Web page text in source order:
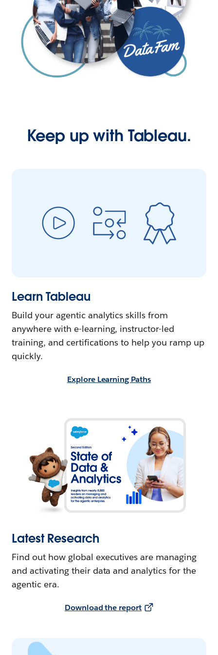
Keep up with Tableau.
Learn Tableau
Build your agentic analytics skills from
anywhere with e-learning, instructor-led
training, and certifications to help you ramp up
quickly.
Explore Learning Paths
Latest Research
Find out how global executives are managing
and activating their data and analytics for the
agentic era.
Download the report